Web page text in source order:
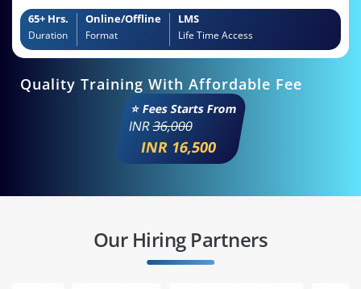
65+ Hrs.
Duration
Online/Offline
Format
LMS
Life Time Access
Quality Training With Affordable Fee
⭐ Fees Starts From
INR36,000
INR 16,500
Our Hiring Partners